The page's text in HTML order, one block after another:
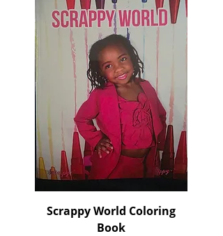
Scrappy World Coloring
Book